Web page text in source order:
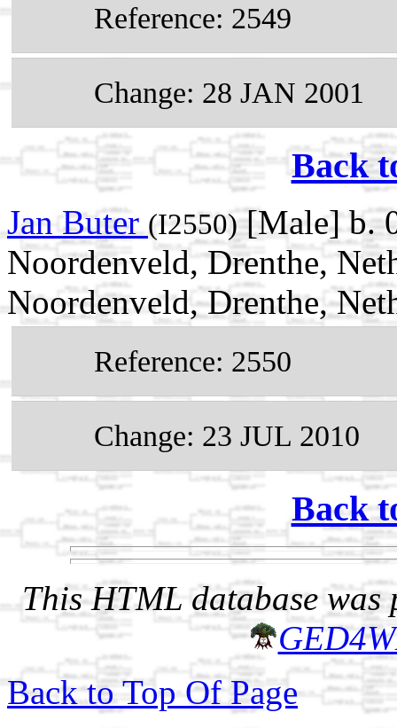
Reference: 2549
Change: 28 JAN 2001
Back
Jan Buter (I2550)[Male] b.
Noordenveld, Drenthe,
Noordenveld, Drenthe,
Reference: 2550
Change: 23 JUL 2010
Back
This HTML database was
Back to Top Of Page